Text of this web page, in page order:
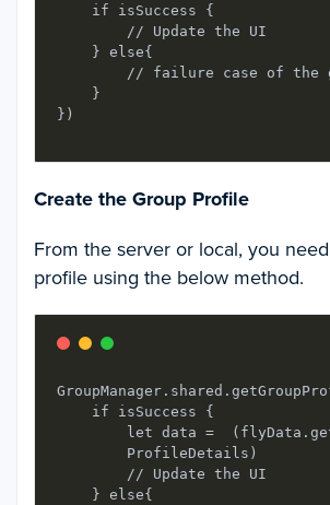
    if isSuccess {
        // Update the UI
    } else{
// failure case of the
    }
Create the Group Profile
From the server or local, you
profile using the below method.
    if isSuccess {
let data =
        ProfileDetails)
        // Update the UI
    } else{